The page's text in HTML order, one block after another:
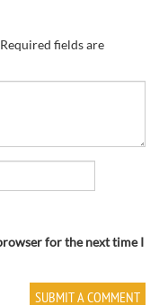
Required fields are
for the next time I